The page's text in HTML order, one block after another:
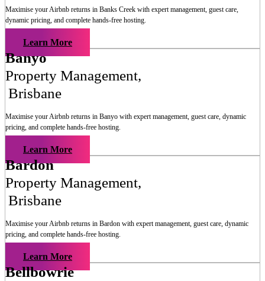
Maximise your Airbnb returns in Banks Creek with expert management, guest care,
dynamic pricing, and complete hands-free hosting.
Learn More
Banyo
Property Management,
Brisbane
Maximise your Airbnb returns in Banyo with expert management, guest care, dynamic
pricing, and complete hands-free hosting.
Learn More
Bardon
Property Management,
Brisbane
Maximise your Airbnb returns in Bardon with expert management, guest care, dynamic
pricing, and complete hands-free hosting.
Learn More
Bellbowrie